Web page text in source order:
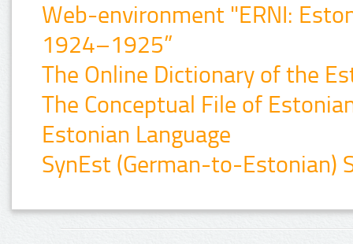
Web-environment "ERNI:
1924–1925”
The Online Dictionary of the
The Conceptual File of
Estonian Language
SynEst (German-to-Estonian)